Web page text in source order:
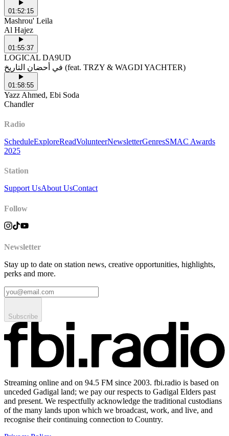
01:52:15
Mashrou' Leila
Al Hajez
01:55:37
LOGICAL DA9UD
في أحضان التاريخ (feat. TRZY & WAGDI YACHTER)
01:58:55
Yazz Ahmed, Ebi Soda
Chandler
Radio
ScheduleExploreReadVolunteerNewsletterGenresSMAC Awards
2025
Station
Support UsAbout UsContact
Follow
Newsletter
Stay up to date on station news, creative opportunities, highlights,
perks and more.
Subscribe
Streaming online and on 94.5 FM since 2003. fbi.radio is based on
unceded Gadigal land; we pay our respects to Gadigal Elders past
and present. We respectfully acknowledge the traditional custodians
of the many lands upon which we broadcast, work, and live, and
recognise their continuing connection to Country.